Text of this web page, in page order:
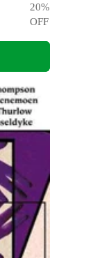
20%
OFF